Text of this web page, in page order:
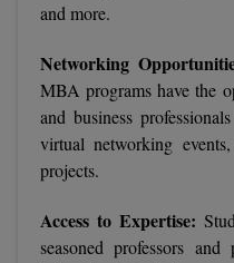
and more.
Networking
MBA programs have the
and business
virtual networking
projects.
Access to Expertise:
seasoned professors